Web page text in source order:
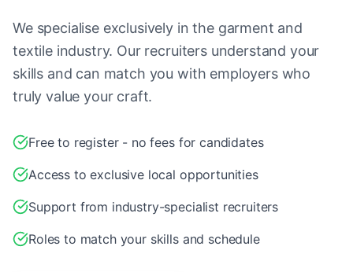
We specialise exclusively in the garment and
textile industry. Our recruiters understand your
skills and can match you with employers who
truly value your craft.
Free to register - no fees for candidates
Access to exclusive local opportunities
Support from industry-specialist recruiters
Roles to match your skills and schedule